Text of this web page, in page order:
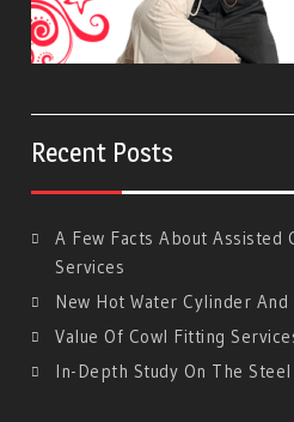
Recent Posts
A Few Facts About Assisted
Services
New Hot Water Cylinder
Value Of Cowl Fitting
In-Depth Study On The